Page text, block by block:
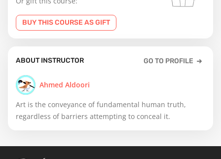
BUY THIS COURSE AS GIFT
ABOUT INSTRUCTOR GO TO PROFILE
Ahmed Aldoori
Art is the conveyance of fundamental human truth,
regardless of barriers attempting to conceal it.